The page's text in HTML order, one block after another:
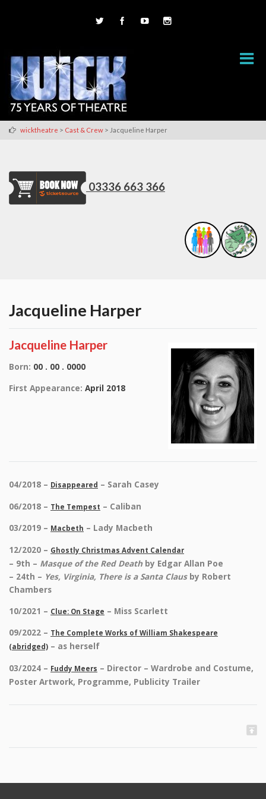
wicktheatre > Cast & Crew > Jacqueline Harper
03336 663 366
Jacqueline Harper
Jacqueline Harper
Born: 00 . 00 . 0000
First Appearance: April 2018
04/2018 – Disappeared – Sarah Casey
06/2018 – The Tempest – Caliban
03/2019 – Macbeth – Lady Macbeth
12/2020 – Ghostly Christmas Advent Calendar
– 9th – Masque of the Red Deathby Edgar Allan Poe
– 24th – Yes, Virginia, There is a Santa Clausby Robert
Chambers
10/2021 – Clue: On Stage – Miss Scarlett
09/2022 – The Complete Works of William Shakespeare
(abridged) – as herself
03/2024 – Fuddy Meers – Director – Wardrobe and Costume,
Poster Artwork, Programme, Publicity Trailer